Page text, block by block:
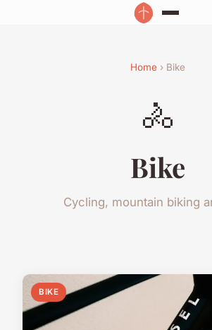
Home › Bike
🚴
Bike
Cycling, mountain biking
BIKE